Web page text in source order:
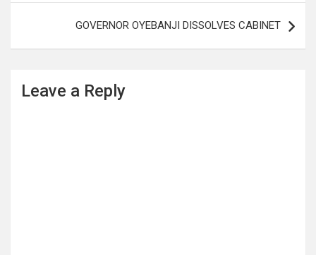
GOVERNOR OYEBANJI DISSOLVES CABINET
Leave a Reply